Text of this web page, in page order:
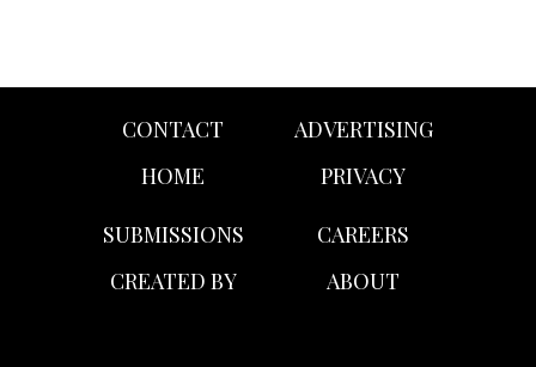
CONTACT
HOME
ADVERTISING
PRIVACY
SUBMISSIONS
CREATED BY
CAREERS
ABOUT